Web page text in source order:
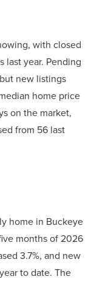
with closed
last year. Pending
new listings
home price
on the market,
from 56 last
home in Buckeye
months of 2026
3.7%, and new
to date. The